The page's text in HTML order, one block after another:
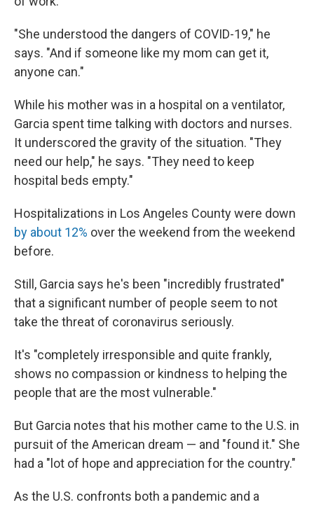
"She understood the dangers of COVID-19," he
says. "And if someone like my mom can get it,
anyone can."
While his mother was in a hospital on a ventilator,
Garcia spent time talking with doctors and nurses.
It underscored the gravity of the situation. "They
need our help," he says. "They need to keep
hospital beds empty."
Hospitalizations in Los Angeles County were down
by about 12% over the weekend from the weekend
before.
Still, Garcia says he's been "incredibly frustrated"
that a significant number of people seem to not
take the threat of coronavirus seriously.
It's "completely irresponsible and quite frankly,
shows no compassion or kindness to helping the
people that are the most vulnerable."
But Garcia notes that his mother came to the U.S. in
pursuit of the American dream — and "found it." She
had a "lot of hope and appreciation for the country."
As the U.S. confronts both a pandemic and a